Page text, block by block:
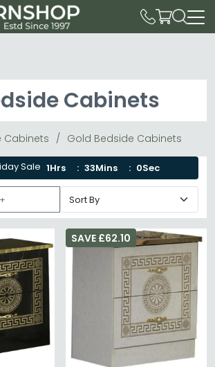
Cabinets
Cabinets Gold Bedside Cabinets
Sale 1Hrs 33Mins 0Sec
SAVE £62.10